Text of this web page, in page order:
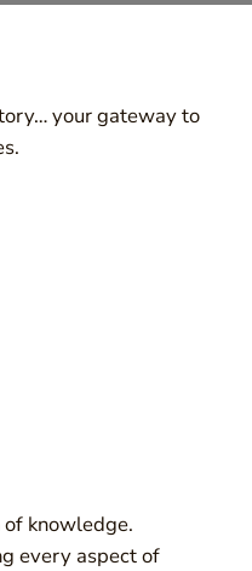
your gateway to
knowledge.
every aspect of